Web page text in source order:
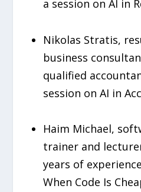
a session on AI in
Nikolas Stratis,
business
qualified
session on AI in
Haim Michael,
trainer and
years of
When Code Is